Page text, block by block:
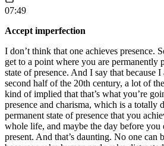
07:49
Accept imperfection
I don’t think that one achieves presence.
get to a point where you are permanently
state of presence. And I say that because
second half of the 20th century, a lot of
kind of implied that that’s what you’re
presence and charisma, which is a totally
permanent state of presence that you
whole life, and maybe the day before you
present. And that’s daunting. No one can